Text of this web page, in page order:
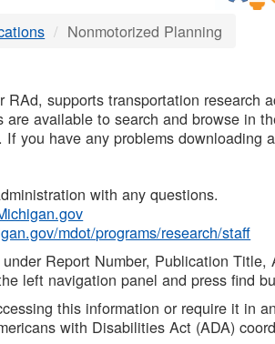
Nonmotorized Planning
RAd, supports transportation
are available to search and browse in
you have any problems downloading
with any questions.
mdot/programs/research/staff
Report Number, Publication
left navigation panel and press find
this information or require it in
with Disabilities Act (ADA)